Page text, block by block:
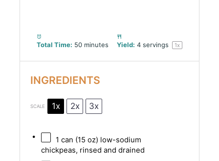
Total Time: 50 minutes Yield: 4 servings 1x
INGREDIENTS
SCALE 1x 2x 3x
1 can (15 oz) low-sodium
chickpeas, rinsed and drained